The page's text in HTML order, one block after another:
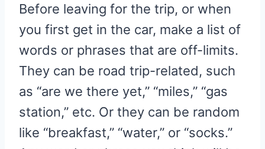
Before leaving for the trip, or when
you first get in the car, make a list of
words or phrases that are off-limits.
They can be road trip-related, such
as “are we there yet,” “miles,” “gas
station,” etc. Or they can be random
like “breakfast,” “water,” or “socks.”